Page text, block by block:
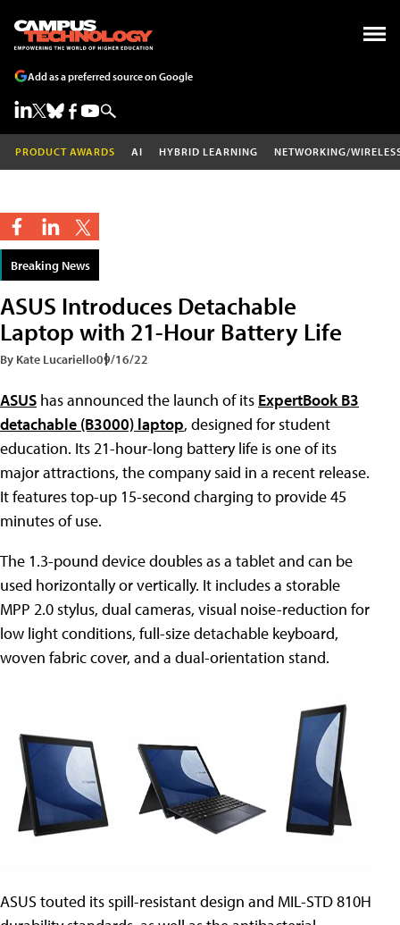
Add as a preferred source on Google
PRODUCT AWARDS AI HYBRID LEARNING NETWORKING/
Breaking News
ASUS Introduces Detachable
Laptop with 21-Hour Battery Life
By Kate Lucariello09/16/22
ASUS has announced the launch of its ExpertBook B3
detachable (B3000) laptop, designed for student
education. Its 21-hour-long battery life is one of its
major attractions, the company said in a recent release.
It features top-up 15-second charging to provide 45
minutes of use.
The 1.3-pound device doubles as a tablet and can be
used horizontally or vertically. It includes a storable
MPP 2.0 stylus, dual cameras, visual noise-reduction for
low light conditions, full-size detachable keyboard,
woven fabric cover, and a dual-orientation stand.
ASUS touted its spill-resistant design and MIL-STD 810H